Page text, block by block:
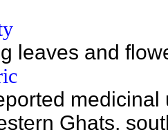
leaves and
Ghats,